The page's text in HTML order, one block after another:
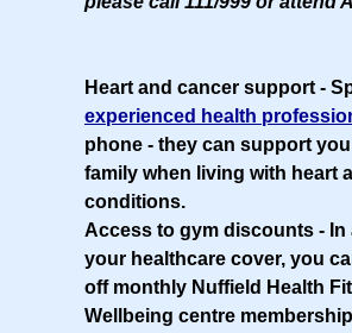
Heart and cancer support -
experienced health
phone - they can support
family when living with heart
conditions.
Access to gym discounts - In
your healthcare cover, you
off monthly Nuffield Health
Wellbeing centre